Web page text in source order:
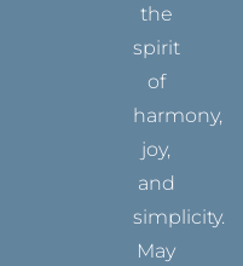
the
spirit
of
harmony,
joy,
and
simplicity.
May